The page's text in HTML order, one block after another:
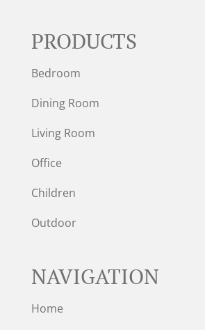
PRODUCTS
Bedroom
Dining Room
Living Room
Office
Children
Outdoor
NAVIGATION
Home